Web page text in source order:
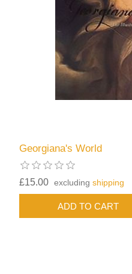
Georgiana's World
£15.00 excludingshipping